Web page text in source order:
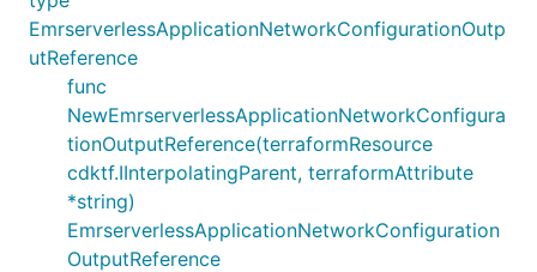
EmrserverlessApplicationNetworkConfigurationOutp
utReference
func
NewEmrserverlessApplicationNetworkConfigura
tionOutputReference(terraformResource
cdktf.IInterpolatingParent, terraformAttribute
*string)
EmrserverlessApplicationNetworkConfiguration
OutputReference